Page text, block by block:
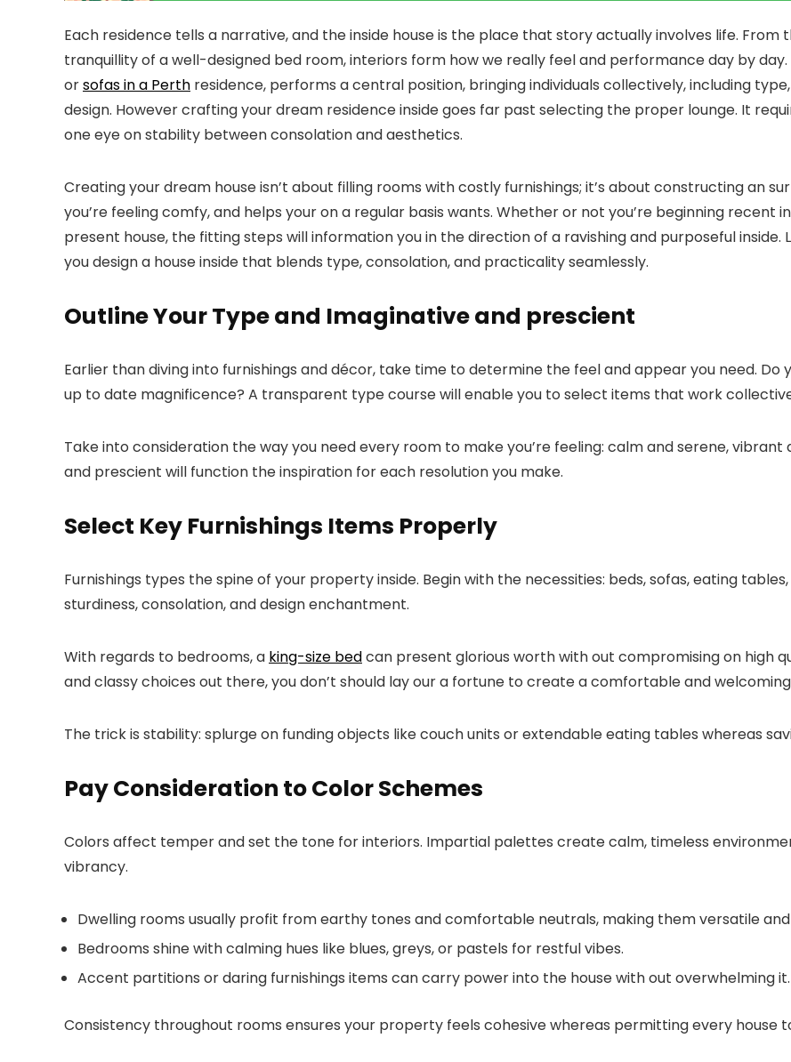
Each residence tells a narrative, and the inside house is the place that story actually involves life.
tranquillity of a well-designed bed room, interiors form how we really feel and performance day by day.
orsofas in a Perth residence, performs a central position, bringing individuals collectively, including
design. However crafting your dream residence inside goes far past selecting the proper lounge. It
one eye on stability between consolation and aesthetics.
Creating your dream house isn’t about filling rooms with costly furnishings; it’s about constructing an
you’re feeling comfy, and helps your on a regular basis wants. Whether or not you’re beginning recent
present house, the fitting steps will information you in the direction of a ravishing and purposeful
you design a house inside that blends type, consolation, and practicality seamlessly.
Outline Your Type and Imaginative and prescient
Earlier than diving into furnishings and décor, take time to determine the feel and appear you need.
up to date magnificence? A transparent type course will enable you to select items that work
Take into consideration the way you need every room to make you’re feeling: calm and serene, vibrant
and prescient will function the inspiration for each resolution you make.
Select Key Furnishings Items Properly
Furnishings types the spine of your property inside. Begin with the necessities: beds, sofas, eating
sturdiness, consolation, and design enchantment.
With regards to bedrooms, a king-size bedcan present glorious worth with out compromising on high
and classy choices out there, you don’t should lay our a fortune to create a comfortable and
The trick is stability: splurge on funding objects like couch units or extendable eating tables whereas
Pay Consideration to Color Schemes
Colors affect temper and set the tone for interiors. Impartial palettes create calm, timeless
vibrancy.
Dwelling rooms usually profit from earthy tones and comfortable neutrals, making them versatile
Bedrooms shine with calming hues like blues, greys, or pastels for restful vibes.
Accent partitions or daring furnishings items can carry power into the house with out overwhelming it.
Consistency throughout rooms ensures your property feels cohesive whereas permitting every house